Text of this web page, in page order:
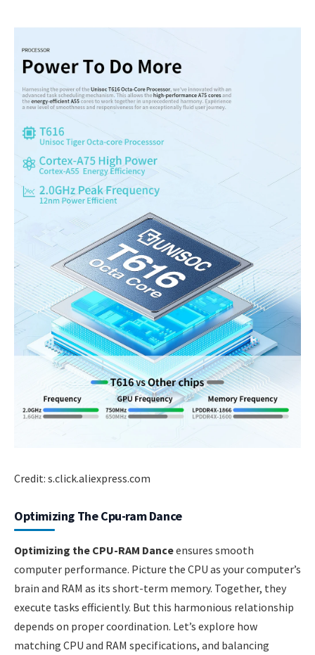
Credit: s.click.aliexpress.com
Optimizing The Cpu-ram Dance
Optimizing the CPU-RAM Danceensures smooth
computer performance. Picture the CPU as your computer’s
brain and RAM as its short-term memory. Together, they
execute tasks efficiently. But this harmonious relationship
depends on proper coordination. Let’s explore how
matching CPU and RAM specifications, and balancing